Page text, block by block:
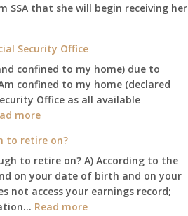
SSA that she will begin receiving her
Security Office
confined to my home) due to
confined to my home (declared
Office as all available
more:
confined
to
my
home,,
unable
to retire on?
to retire on? A) According to the
on your date of birth and on your
not access your earnings record;
Read more: